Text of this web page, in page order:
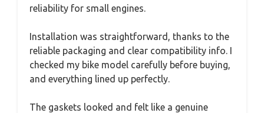
reliability for small engines.
Installation was straightforward, thanks to the
reliable packaging and clear compatibility info. I
checked my bike model carefully before buying,
and everything lined up perfectly.
The gaskets looked and felt like a genuine